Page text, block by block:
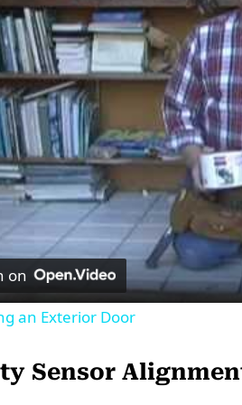
on
an Exterior Door
Sensor